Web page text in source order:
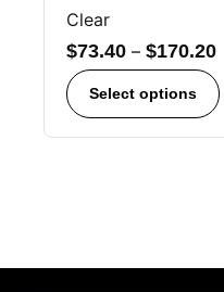
Clear
$73.40 – $170.20
Select options